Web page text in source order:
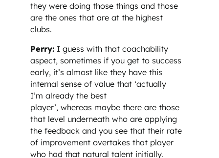
they were doing those things and those
are the ones that are at the highest
clubs.
Perry: I guess with that coachability
aspect, sometimes if you get to success
early, it’s almost like they have this
internal sense of value that ‘actually
I’m already the best
player’, whereas maybe there are those
that level underneath who are applying
the feedback and you see that their rate
of improvement overtakes that player
who had that natural talent initially.